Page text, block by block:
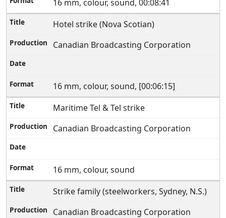
16 mm, colour, sound, 00:08:41
Hotel strike (Nova Scotian)
Canadian Broadcasting Corporation
16 mm, colour, sound, [00:06:15]
Maritime Tel & Tel strike
Canadian Broadcasting Corporation
16 mm, colour, sound
Strike family (steelworkers, Sydney, N.S.)
Canadian Broadcasting Corporation